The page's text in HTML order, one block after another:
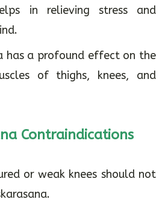
in relieving stress and
has a profound effect on the
of thighs, knees, and
Contraindications
or weak knees should not